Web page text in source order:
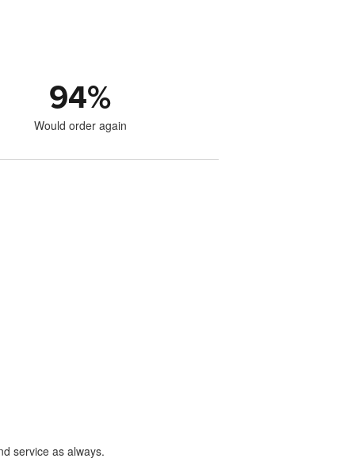
94%
Would order again
service as always.